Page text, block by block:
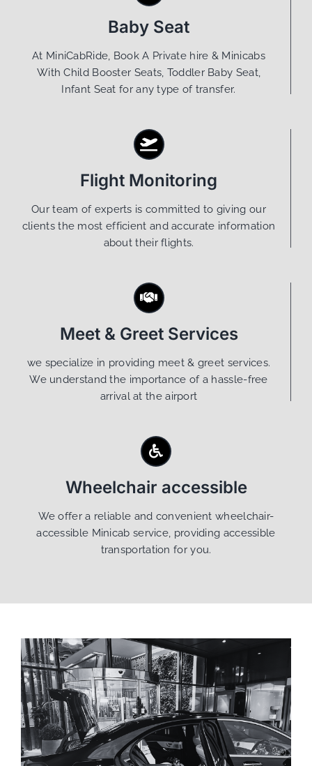
Baby Seat
At MiniCabRide, Book A Private hire & Minicabs
With Child Booster Seats, Toddler Baby Seat,
Infant Seat for any type of transfer.
Flight Monitoring
Our team of experts is committed to giving our
clients the most efficient and accurate information
about their flights.
Meet & Greet Services
we specialize in providing meet & greet services.
We understand the importance of a hassle-free
arrival at the airport
Wheelchair accessible
We offer a reliable and convenient wheelchair-
accessible Minicab service, providing accessible
transportation for you.